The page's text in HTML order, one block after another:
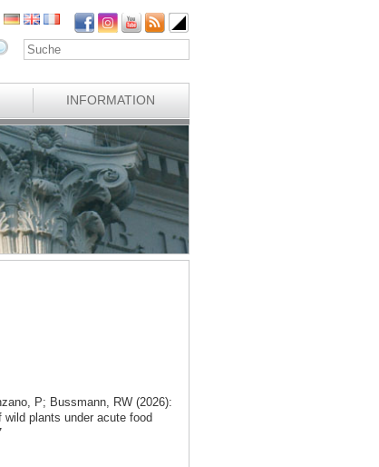
INFORMATION
P; Bussmann, RW (2026):
plants under acute food